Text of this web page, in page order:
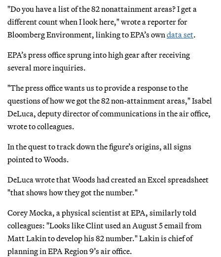
"Do you have a list of the 82 nonattainment areas? I get a
different count when I look here," wrote a reporter for
Bloomberg Environment, linking to EPA’s own data set.
EPA’s press office sprung into high gear after receiving
several more inquiries.
"The press office wants us to provide a response to the
questions of how we got the 82 non-attainment areas," Isabel
DeLuca, deputy director of communications in the air office,
wrote to colleagues.
In the quest to track down the figure’s origins, all signs
pointed to Woods.
DeLuca wrote that Woods had created an Excel spreadsheet
"that shows how they got the number."
Corey Mocka, a physical scientist at EPA, similarly told
colleagues: "Looks like Clint used an August 5 email from
Matt Lakin to develop his 82 number." Lakin is chief of
planning in EPA Region 9’s air office.